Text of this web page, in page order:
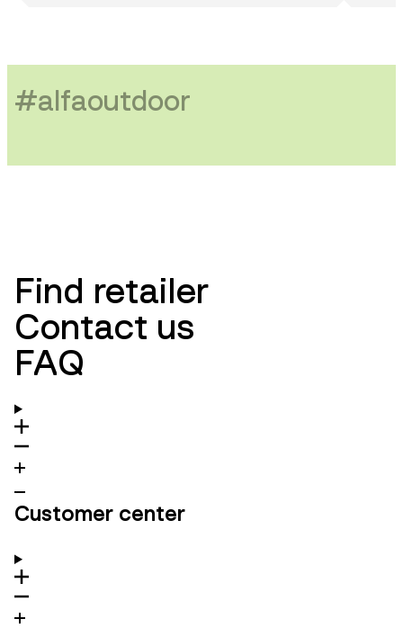
#alfaoutdoor
Find retailer
Contact us
FAQ
Customer center